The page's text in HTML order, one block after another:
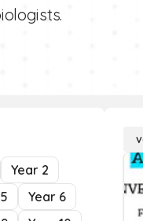
Year 2
Year 6